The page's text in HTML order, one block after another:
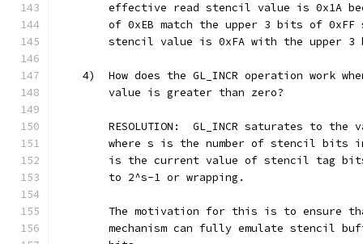
effective read stencil value is 0x1A
of 0xEB match the upper 3 bits of 0xFF
stencil value is 0xFA with the upper 3
4)  How does the GL_INCR operation work
        value is greater than zero?
RESOLUTION:  GL_INCR saturates to the
where s is the number of stencil bits
is the current value of stencil tag
        to 2^s-1 or wrapping.
The motivation for this is to ensure
mechanism can fully emulate stencil